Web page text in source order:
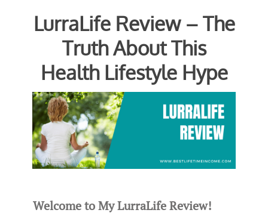
LurraLife Review – The
Truth About This
Health Lifestyle Hype
Welcome to My LurraLife Review!